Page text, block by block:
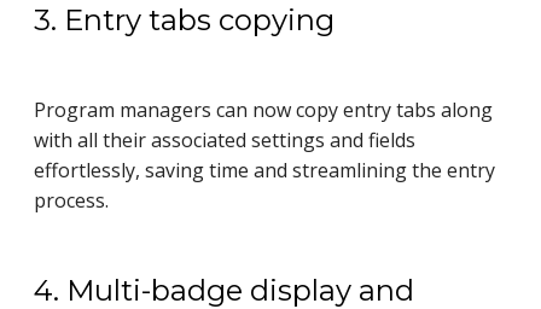
3. Entry tabs copying
Program managers can now copy entry tabs along
with all their associated settings and fields
effortlessly, saving time and streamlining the entry
process.
4. Multi-badge display and